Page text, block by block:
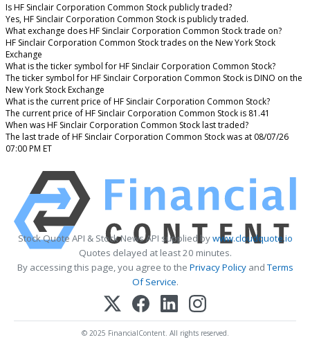
Is HF Sinclair Corporation Common Stock publicly traded?
Yes, HF Sinclair Corporation Common Stock is publicly traded.
What exchange does HF Sinclair Corporation Common Stock trade on?
HF Sinclair Corporation Common Stock trades on the New York Stock
Exchange
What is the ticker symbol for HF Sinclair Corporation Common Stock?
The ticker symbol for HF Sinclair Corporation Common Stock is DINO on the
New York Stock Exchange
What is the current price of HF Sinclair Corporation Common Stock?
The current price of HF Sinclair Corporation Common Stock is 81.41
When was HF Sinclair Corporation Common Stock last traded?
The last trade of HF Sinclair Corporation Common Stock was at 08/07/26
07:00 PM ET
Stock Quote API & Stock News API supplied bywww.cloudquote.io
Quotes delayed at least 20 minutes.
By accessing this page, you agree to the Privacy PolicyandTerms
Of Service.
© 2025 FinancialContent. All rights reserved.